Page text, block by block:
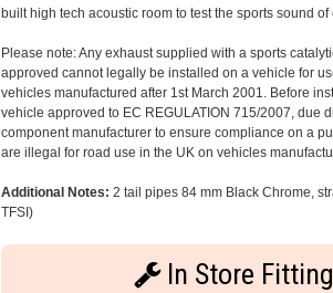
built high tech acoustic room to test the sports sound
Please note: Any exhaust supplied with a sports
approved cannot legally be installed on a vehicle for
vehicles manufactured after 1st March 2001. Before
vehicle approved to EC REGULATION 715/2007, due
component manufacturer to ensure compliance on a
are illegal for road use in the UK on vehicles
Additional Notes: 2 tail pipes 84 mm Black Chrome,
TFSI)
In Store